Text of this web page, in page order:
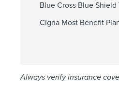
Blue Cross Blue Shield
Cigna Most Benefit
Always verify insurance